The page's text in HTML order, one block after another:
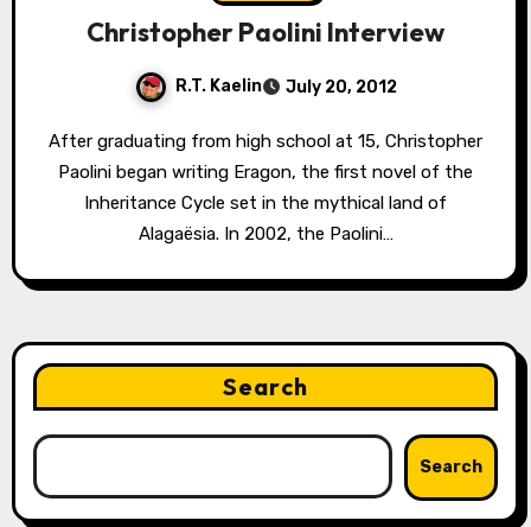
Christopher Paolini Interview
R.T. Kaelin July 20, 2012
After graduating from high school at 15, Christopher
Paolini began writing Eragon, the first novel of the
Inheritance Cycle set in the mythical land of
Alagaësia. In 2002, the Paolini…
Search
Search